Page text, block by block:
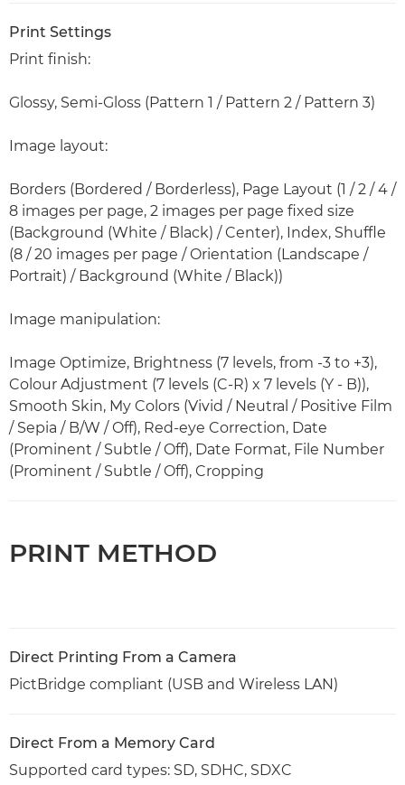
Print Settings
Print finish:
Glossy, Semi-Gloss (Pattern 1 / Pattern 2 / Pattern 3)
Image layout:
Borders (Bordered / Borderless), Page Layout (1 / 2 / 4 /
8 images per page, 2 images per page fixed size
(Background (White / Black) / Center), Index, Shuffle
(8 / 20 images per page / Orientation (Landscape /
Portrait) / Background (White / Black))
Image manipulation:
Image Optimize, Brightness (7 levels, from -3 to +3),
Colour Adjustment (7 levels (C-R) x 7 levels (Y - B)),
Smooth Skin, My Colors (Vivid / Neutral / Positive Film
/ Sepia / B/W / Off), Red-eye Correction, Date
(Prominent / Subtle / Off), Date Format, File Number
(Prominent / Subtle / Off), Cropping
PRINT METHOD
Direct Printing From a Camera
PictBridge compliant (USB and Wireless LAN)
Direct From a Memory Card
Supported card types: SD, SDHC, SDXC